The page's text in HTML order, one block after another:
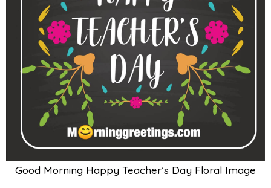
Good Morning Happy Teacher’s Day Floral Image